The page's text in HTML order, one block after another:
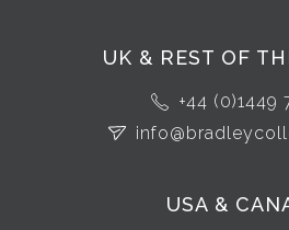
UK & REST OF
+44 (0)1449
USA &